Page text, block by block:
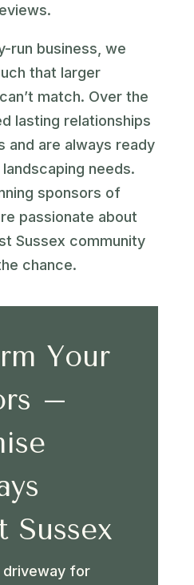
run business, we
that larger
match. Over the
lasting relationships
and are always ready
needs.
sponsors of
passionate about
Sussex community
chance.
Your
–
Sussex
driveway for